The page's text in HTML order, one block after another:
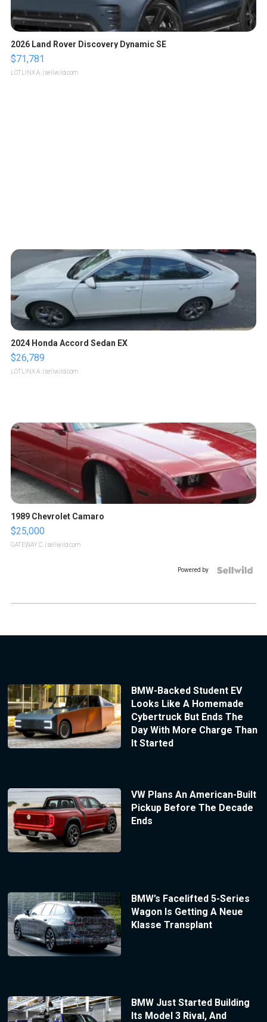
2026 Land Rover Discovery Dynamic SE
$71,781
LOTLINX A. | sellwild.com
2024 Honda Accord Sedan EX
$26,789
LOTLINX A. | sellwild.com
1989 Chevrolet Camaro
$25,000
GATEWAY C. | sellwild.com
Powered by
BMW-Backed Student EV
Looks Like A Homemade
Cybertruck But Ends The
Day With More Charge Than
It Started
VW Plans An American-Built
Pickup Before The Decade
Ends
BMW’s Facelifted 5-Series
Wagon Is Getting A Neue
Klasse Transplant
BMW Just Started Building
Its Model 3 Rival, And